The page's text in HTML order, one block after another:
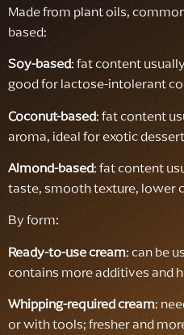
Made from plant oils,
based:
Soy-based: fat content
good for lactose-intolerant
Coconut-based: fat content
aroma, ideal for exotic
Almond-based: fat content
taste, smooth texture, lower
By form:
Ready-to-use cream: can be
contains more additives and
Whipping-required cream:
or with tools; fresher and